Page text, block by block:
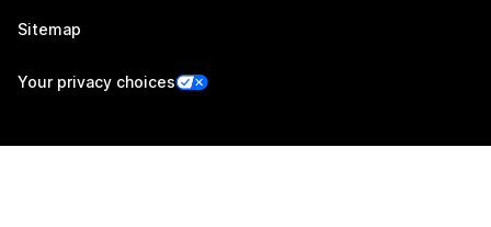
Sitemap
Your privacy choices